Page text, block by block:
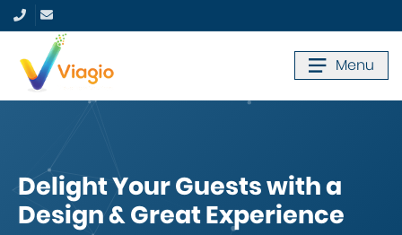
Menu
Delight Your Guests with a
Design & Great Experience